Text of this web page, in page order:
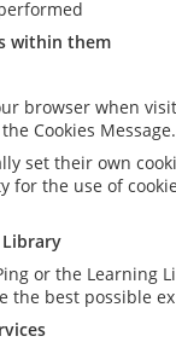
within them
browser when
Cookies Message.
set their own
for the use of
Library
or the
the best possible